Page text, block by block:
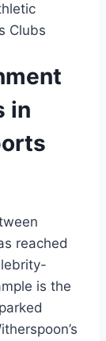
in
reached
is the